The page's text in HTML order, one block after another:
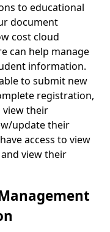
to educational
document
cost cloud
can help manage
information.
to submit new
registration,
view their
update their
access to view
view their